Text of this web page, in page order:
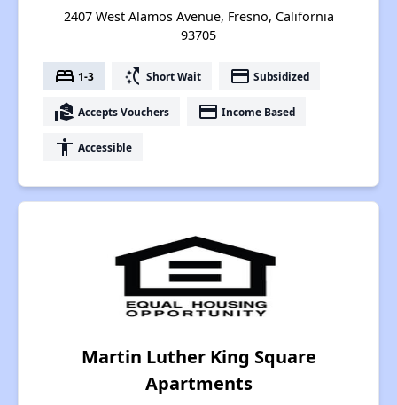
2407 West Alamos Avenue, Fresno, California
93705
bed 1-3 switch_access_shortcut Short Wait payment Subsidized
real_estate_agent Accepts Vouchers payment Income Based
accessibility Accessible
Martin Luther King Square
Apartments